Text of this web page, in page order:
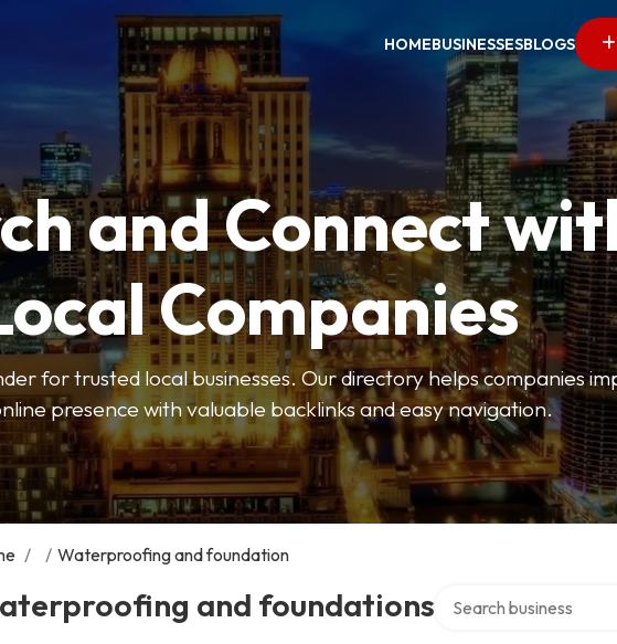
HOMEBUSINESSESBLOGS
and Connect
Companies
for trusted local businesses. Our directory helps companies
presence with valuable backlinks and easy navigation.
/ / Waterproofing and foundation
and foundations